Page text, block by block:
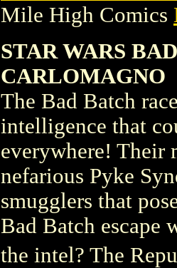
Mile High Comics
STAR WARS
CARLOMAGNO
The Bad Batch
intelligence that
everywhere! Their
nefarious Pyke
smugglers that
Bad Batch escape
the intel? The